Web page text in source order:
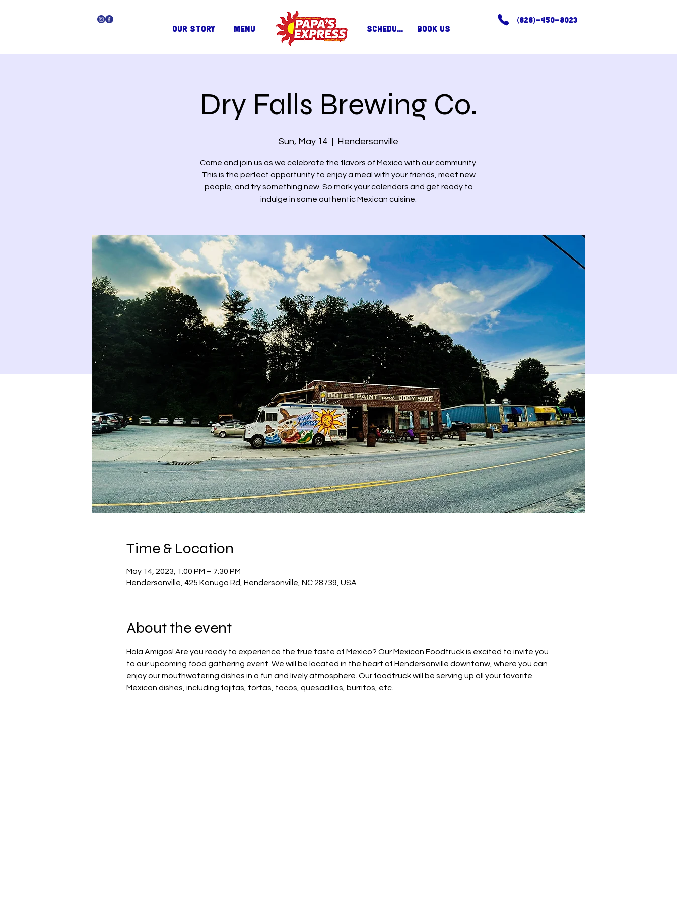
OUR STORY MENU SCHEDULE BOOK US
(828)-450-8023
Dry Falls Brewing Co.
Sun, May 14
  |
Hendersonville
Come and join us as we celebrate the flavors of Mexico with our community.
This is the perfect opportunity to enjoy a meal with your friends, meet new
people, and try something new. So mark your calendars and get ready to
indulge in some authentic Mexican cuisine.
Time & Location
May 14, 2023, 1:00 PM – 7:30 PM
Hendersonville, 425 Kanuga Rd, Hendersonville, NC 28739, USA
About the event
Hola Amigos! Are you ready to experience the true taste of Mexico? Our Mexican Foodtruck is excited to invite you
to our upcoming food gathering event. We will be located in the heart of Hendersonville downtonw, where you can
enjoy our mouthwatering dishes in a fun and lively atmosphere. Our foodtruck will be serving up all your favorite
Mexican dishes, including fajitas, tortas, tacos, quesadillas, burritos, etc.